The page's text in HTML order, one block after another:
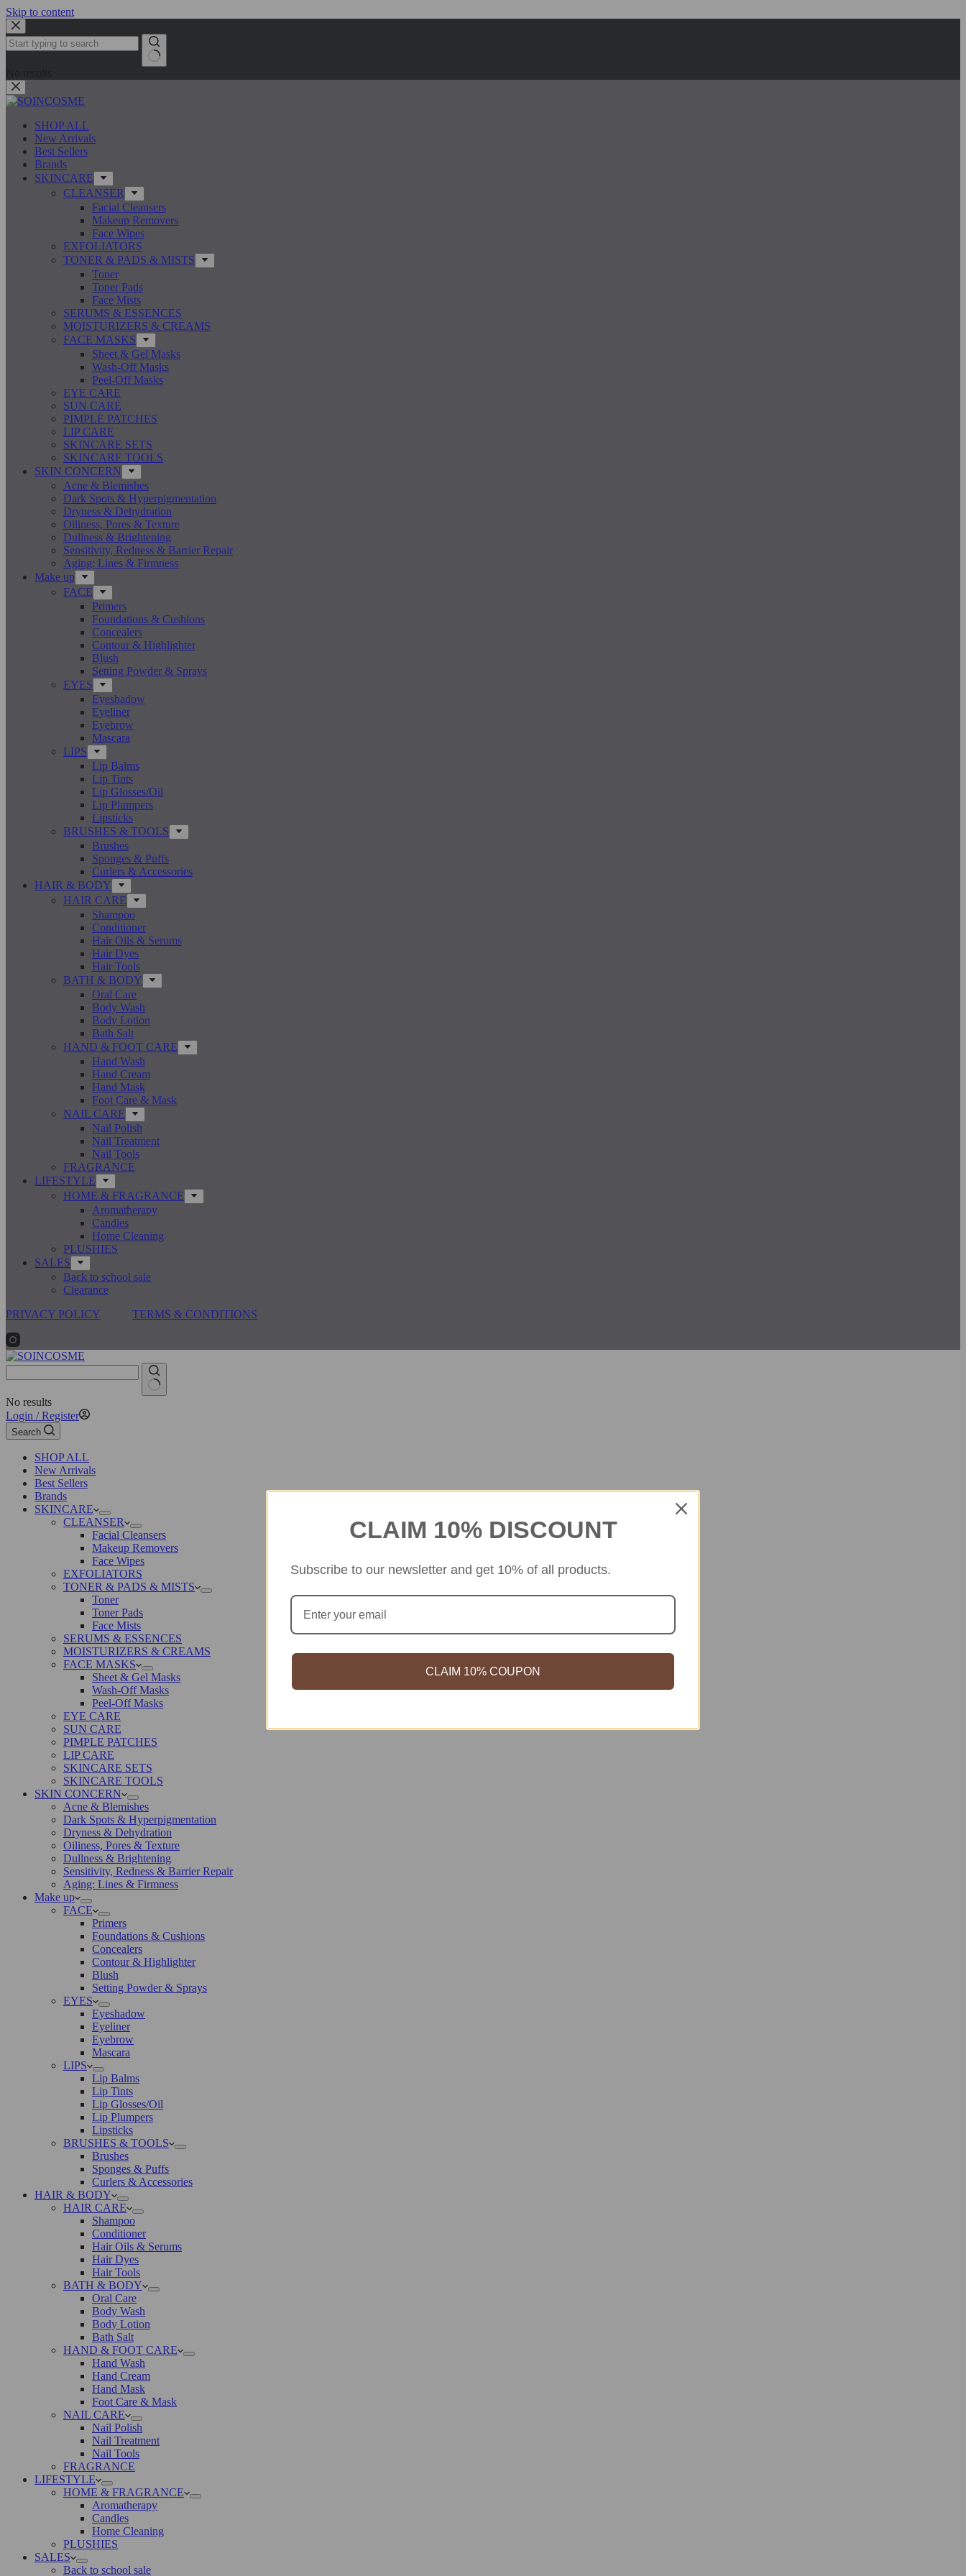
Skip to content
SHOP ALL
New Arrivals
Best Sellers
Brands
SKINCARE
CLEANSER
Facial Cleansers
Makeup Removers
Face Wipes
EXFOLIATORS
TONER & PADS & MISTS
Toner
Toner Pads
Face Mists
SERUMS & ESSENCES
MOISTURIZERS & CREAMS
FACE MASKS
Sheet & Gel Masks
Wash-Off Masks
Peel-Off Masks
EYE CARE
SUN CARE
PIMPLE PATCHES
LIP CARE
SKINCARE SETS
SKINCARE TOOLS
SKIN CONCERN
Acne & Blemishes
Dark Spots & Hyperpigmentation
Dryness & Dehydration
Oiliness, Pores & Texture
Dullness & Brightening
Sensitivity, Redness & Barrier Repair
Aging: Lines & Firmness
Make up
FACE
Primers
Foundations & Cushions
Concealers
Contour & Highlighter
Blush
Setting Powder & Sprays
EYES
Eyeshadow
Eyeliner
Eyebrow
Mascara
LIPS
Lip Balms
Lip Tints
Lip Glosses/Oil
Lip Plumpers
Lipsticks
BRUSHES & TOOLS
Brushes
Sponges & Puffs
Curlers & Accessories
HAIR & BODY
HAIR CARE
Shampoo
Conditioner
Hair Oils & Serums
Hair Dyes
Hair Tools
BATH & BODY
Oral Care
Body Wash
Body Lotion
Bath Salt
HAND & FOOT CARE
Hand Wash
Hand Cream
Hand Mask
Foot Care & Mask
NAIL CARE
Nail Polish
Nail Treatment
Nail Tools
FRAGRANCE
LIFESTYLE
HOME & FRAGRANCE
Aromatherapy
Candles
Home Cleaning
PLUSHIES
SALES
Back to school sale
Clearance
PRIVACY POLICY
TERMS & CONDITIONS
No results
Login / Register
Search
SHOP ALL
New Arrivals
Best Sellers
Brands
SKINCARE
CLEANSER
Facial Cleansers
Makeup Removers
Face Wipes
EXFOLIATORS
TONER & PADS & MISTS
Toner
Toner Pads
Face Mists
SERUMS & ESSENCES
MOISTURIZERS & CREAMS
FACE MASKS
Sheet & Gel Masks
Wash-Off Masks
Peel-Off Masks
EYE CARE
SUN CARE
PIMPLE PATCHES
LIP CARE
SKINCARE SETS
SKINCARE TOOLS
SKIN CONCERN
Acne & Blemishes
Dark Spots & Hyperpigmentation
Dryness & Dehydration
Oiliness, Pores & Texture
Dullness & Brightening
Sensitivity, Redness & Barrier Repair
Aging: Lines & Firmness
Make up
FACE
Primers
Foundations & Cushions
Concealers
Contour & Highlighter
Blush
Setting Powder & Sprays
EYES
Eyeshadow
Eyeliner
Eyebrow
Mascara
LIPS
Lip Balms
Lip Tints
Lip Glosses/Oil
Lip Plumpers
Lipsticks
BRUSHES & TOOLS
Brushes
Sponges & Puffs
Curlers & Accessories
HAIR & BODY
HAIR CARE
Shampoo
Conditioner
Hair Oils & Serums
Hair Dyes
Hair Tools
BATH & BODY
Oral Care
Body Wash
Body Lotion
Bath Salt
HAND & FOOT CARE
Hand Wash
Hand Cream
Hand Mask
Foot Care & Mask
NAIL CARE
Nail Polish
Nail Treatment
Nail Tools
FRAGRANCE
LIFESTYLE
HOME & FRAGRANCE
Aromatherapy
Candles
Home Cleaning
PLUSHIES
SALES
Back to school sale
CLAIM 10% DISCOUNT
Subscribe to our newsletter and get 10% of all products.
CLAIM 10% COUPON